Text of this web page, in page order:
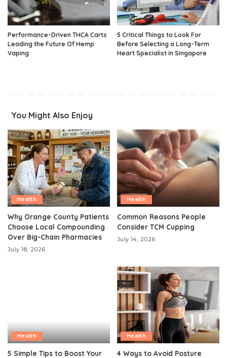
Performance-Driven THCA Carts
Leading the Future Of Hemp
Vaping
5 Critical Things to Look For
Before Selecting a Long-Term
Heart Specialist in Singapore
You Might Also Enjoy
Health
Why Orange County Patients
Choose Local Compounding
Over Big-Chain Pharmacies
July 18, 2026
Health
Common Reasons People
Consider TCM Cupping
July 14, 2026
Health
5 Simple Tips to Boost Your
Health
4 Ways to Avoid Posture